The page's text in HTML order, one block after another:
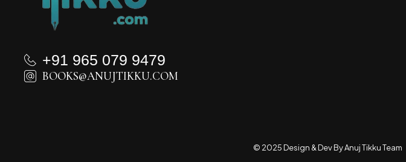
+91 965 079 9479
BOOKS@ANUJTIKKU.COM
© 2025 Design & Dev By Anuj Tikku Team